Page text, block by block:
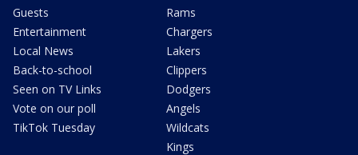
Guests
Entertainment
Local News
Back-to-school
Seen on TV Links
Vote on our poll
TikTok Tuesday
Rams
Chargers
Lakers
Clippers
Dodgers
Angels
Wildcats
Kings